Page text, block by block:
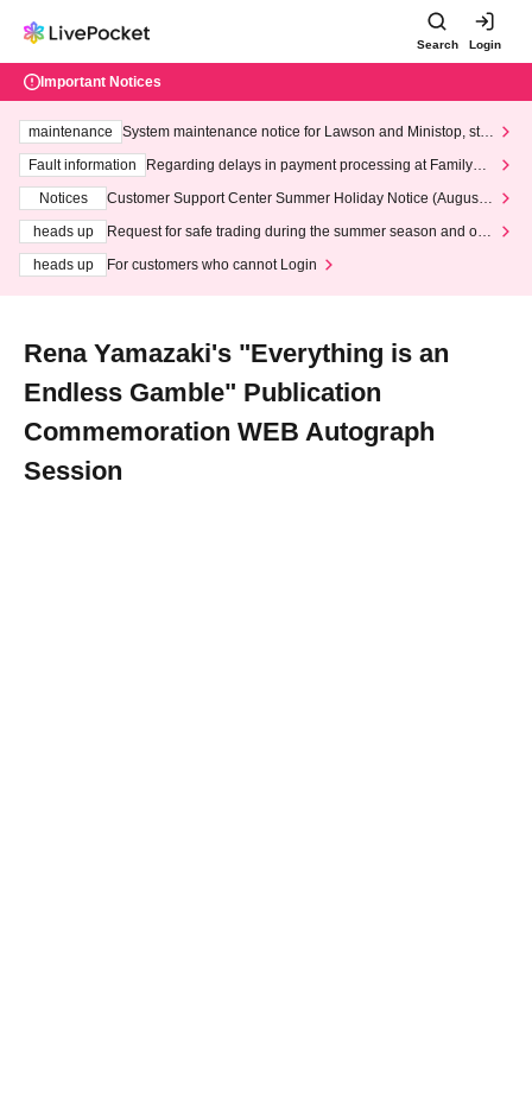
Search Login
Important Notices
maintenance
System maintenance notice for Lawson and Ministop, star
ting at 3:00 AM on Wednesday (Wed)
Fault information
Regarding delays in payment processing at FamilyMa
Notices
Customer Support Center Summer Holiday Notice (August 1
heads up
Request for safe trading during the summer season and our
heads up
For customers who cannot Login
Rena Yamazaki's "Everything is an
Endless Gamble" Publication
Commemoration WEB Autograph
Session